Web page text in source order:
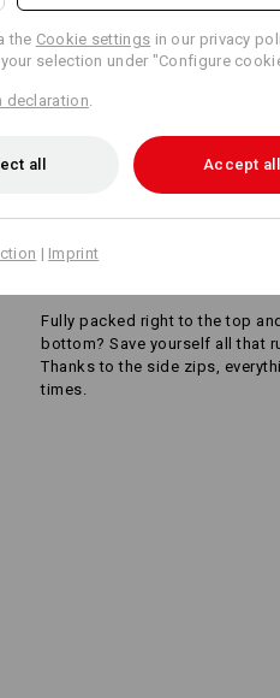
Fully packed right to the top
bottom? Save yourself all that
Thanks to the side zips,
times.
the Cookie settings in our privacy
selection under "Configure
declaration
all Accept all
| Imprint